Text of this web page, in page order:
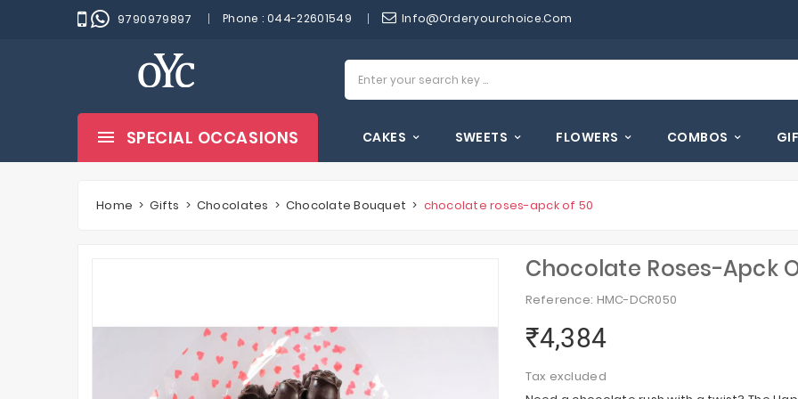
9790979897 Phone : 044-22601549 Info@orderyourchoice.com
SPECIAL OCCASIONS CAKES SWEETS FLOWERS COMBOS
Home Gifts Chocolates Chocolate Bouquet chocolate roses-apck of 50
Chocolate Roses-Apck
Reference: HMC-DCR050
₹4,384
Tax excluded